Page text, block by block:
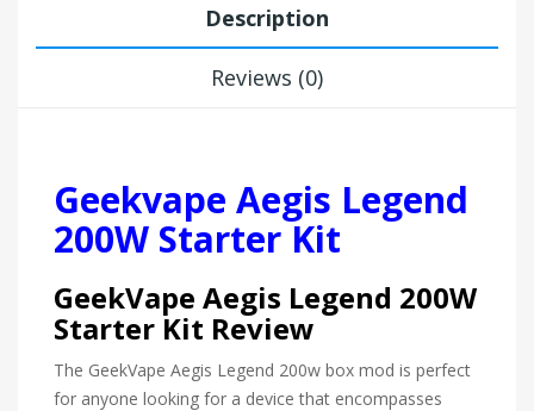
Description
Reviews (0)
Geekvape Aegis Legend
200W Starter Kit
GeekVape Aegis Legend 200W
Starter Kit Review
The GeekVape Aegis Legend 200w box mod is perfect
for anyone looking for a device that encompasses